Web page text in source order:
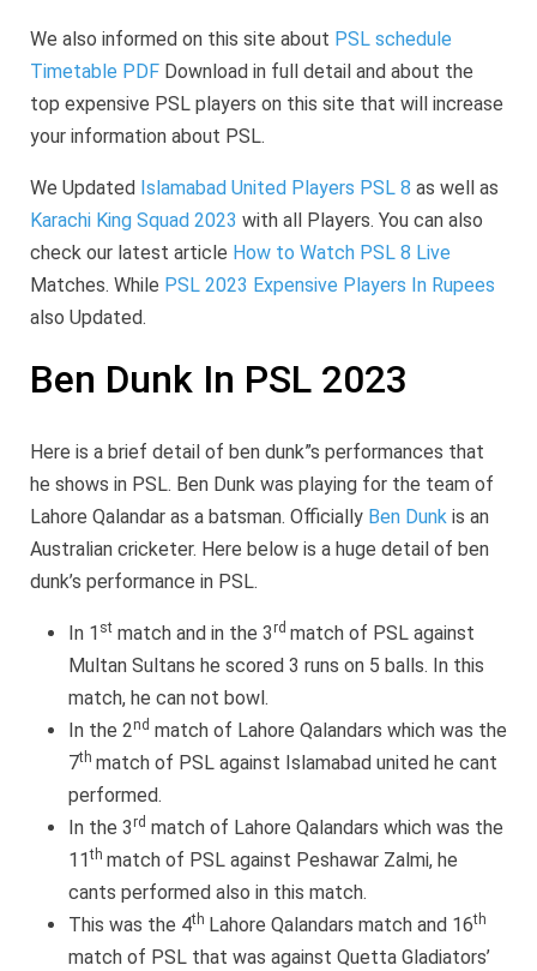
We also informed on this site about PSL schedule
Timetable PDF Download in full detail and about the
top expensive PSL players on this site that will increase
your information about PSL.
We Updated Islamabad United Players PSL 8 as well as
Karachi King Squad 2023 with all Players. You can also
check our latest article How to Watch PSL 8 Live
Matches. While PSL 2023 Expensive Players In Rupees
also Updated.
Ben Dunk In PSL 2023
Here is a brief detail of ben dunk”s performances that
he shows in PSL. Ben Dunk was playing for the team of
Lahore Qalandar as a batsman. Officially Ben Dunk is an
Australian cricketer. Here below is a huge detail of ben
dunk’s performance in PSL.
In 1 st match and in the 3rd match of PSL against
Multan Sultans he scored 3 runs on 5 balls. In this
match, he can not bowl.
In the 2nd match of Lahore Qalandars which was the
7th match of PSL against Islamabad united he cant
performed.
In the 3rd match of Lahore Qalandars which was the
11 th match of PSL against Peshawar Zalmi, he
cants performed also in this match.
This was the 4th Lahore Qalandars match and 16th
match of PSL that was against Quetta Gladiators’